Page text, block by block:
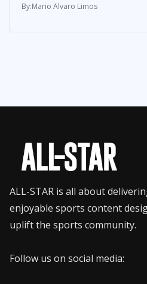
Mario Alvaro Limos
ALL-STAR is all about
enjoyable sports content
uplift the sports community.
Follow us on social media: